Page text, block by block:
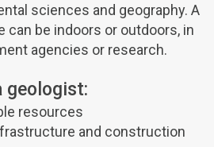
sciences and geography. A
can be indoors or outdoors, in
agencies or research.
geologist:
resources
and construction